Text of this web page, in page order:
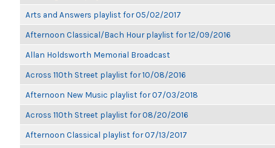
Arts and Answers playlist for 05/02/2017
Afternoon Classical/Bach Hour playlist for 12/09/2016
Allan Holdsworth Memorial Broadcast
Across 110th Street playlist for 10/08/2016
Afternoon New Music playlist for 07/03/2018
Across 110th Street playlist for 08/20/2016
Afternoon Classical playlist for 07/13/2017